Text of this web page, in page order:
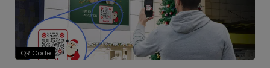
QR Code